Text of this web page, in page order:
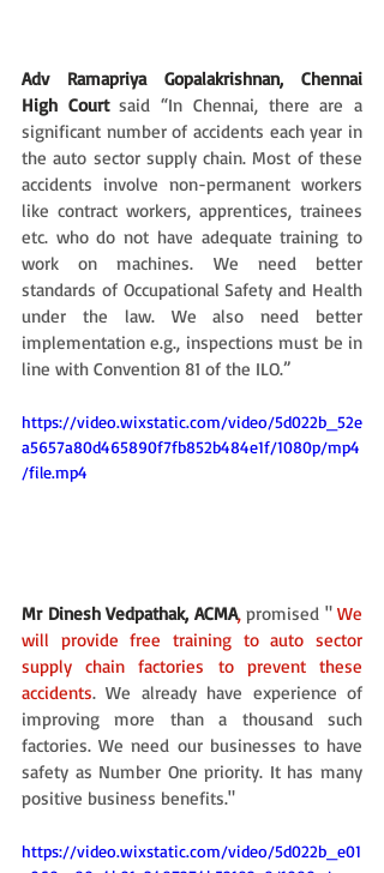
Adv Ramapriya Gopalakrishnan, Chennai
High Court said “In Chennai, there are a
significant number of accidents each year in
the auto sector supply chain. Most of these
accidents involve non-permanent workers
like contract workers, apprentices, trainees
etc. who do not have adequate training to
work on machines. We need better
standards of Occupational Safety and Health
under the law. We also need better
implementation e.g., inspections must be in
line with Convention 81 of the ILO.”
https://video.wixstatic.com/video/5d022b_52e
a5657a80d465890f7fb852b484e1f/1080p/mp4
/file.mp4
Mr Dinesh Vedpathak, ACMA, promised " We
will provide free training to auto sector
supply chain factories to prevent these
accidents. We already have experience of
improving more than a thousand such
factories. We need our businesses to have
safety as Number One priority. It has many
positive business benefits."
https://video.wixstatic.com/video/5d022b_e01